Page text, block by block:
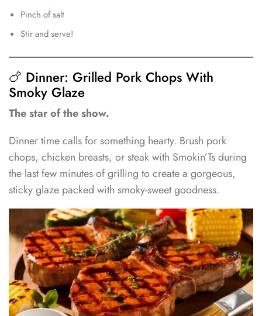
Pinch of salt
Stir and serve!
🍗 Dinner: Grilled Pork Chops With
Smoky Glaze
The star of the show.
Dinner time calls for something hearty. Brush pork
chops, chicken breasts, or steak with Smokin’Ts during
the last few minutes of grilling to create a gorgeous,
sticky glaze packed with smoky-sweet goodness.